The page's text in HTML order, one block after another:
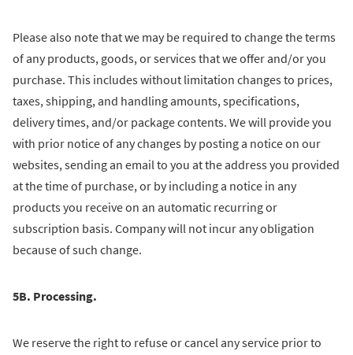
Please also note that we may be required to change the terms
of any products, goods, or services that we offer and/or you
purchase. This includes without limitation changes to prices,
taxes, shipping, and handling amounts, specifications,
delivery times, and/or package contents. We will provide you
with prior notice of any changes by posting a notice on our
websites, sending an email to you at the address you provided
at the time of purchase, or by including a notice in any
products you receive on an automatic recurring or
subscription basis. Company will not incur any obligation
because of such change.
5B. Processing.
We reserve the right to refuse or cancel any service prior to